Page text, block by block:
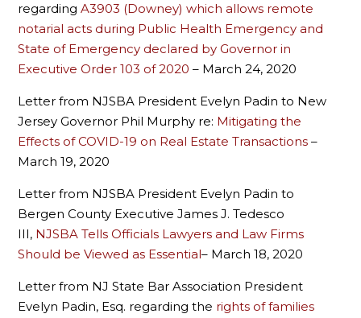
regardingA3903 (Downey) which allows remote
notarial acts during Public Health Emergency and
State of Emergency declared by Governor in
Executive Order 103 of 2020 – March 24, 2020
Letter from NJSBA President Evelyn Padin to New
Jersey Governor Phil Murphy re: Mitigating the
Effects of COVID-19 on Real Estate Transactions–
March 19, 2020
Letter from NJSBA President Evelyn Padin to
Bergen County Executive James J. Tedesco
III, NJSBA Tells Officials Lawyers and Law Firms
Should be Viewed as Essential– March 18, 2020
Letter from NJ State Bar Association President
Evelyn Padin, Esq. regarding the rights of families